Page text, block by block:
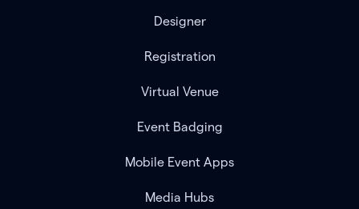
Designer
Registration
Virtual Venue
Event Badging
Mobile Event Apps
Media Hubs